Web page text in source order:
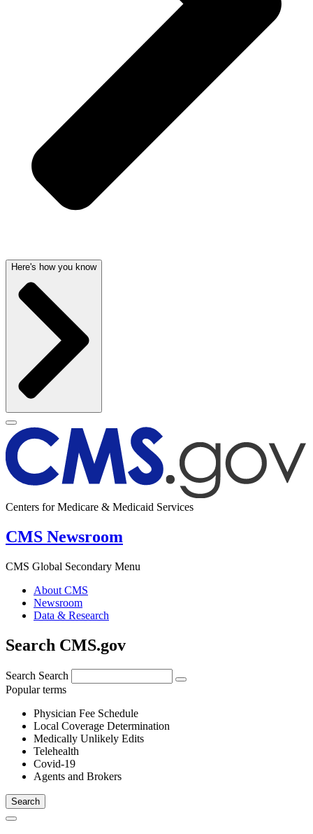
Here's how you know
Centers for Medicare & Medicaid Services
CMS Newsroom
CMS Global Secondary Menu
About CMS
Newsroom
Data & Research
Search CMS.gov
Search Search
Popular terms
Physician Fee Schedule
Local Coverage Determination
Medically Unlikely Edits
Telehealth
Covid-19
Agents and Brokers